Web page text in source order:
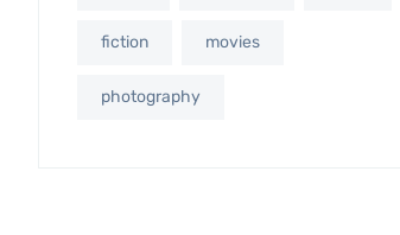
fiction movies
photography